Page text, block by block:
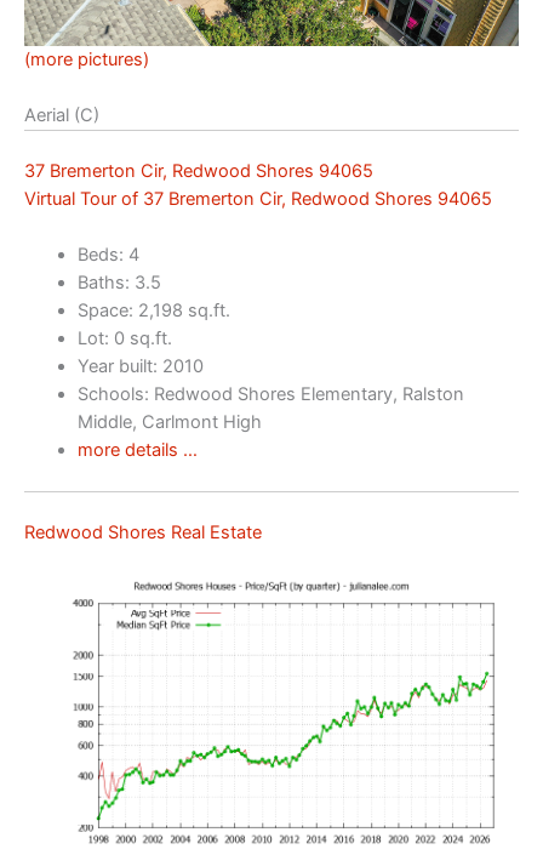
(more pictures)
Aerial (C)
37 Bremerton Cir, Redwood Shores 94065
Virtual Tour of 37 Bremerton Cir, Redwood Shores 94065
Beds: 4
Baths: 3.5
Space: 2,198 sq.ft.
Lot: 0 sq.ft.
Year built: 2010
Schools: Redwood Shores Elementary, Ralston
Middle, Carlmont High
more details …
Redwood Shores Real Estate